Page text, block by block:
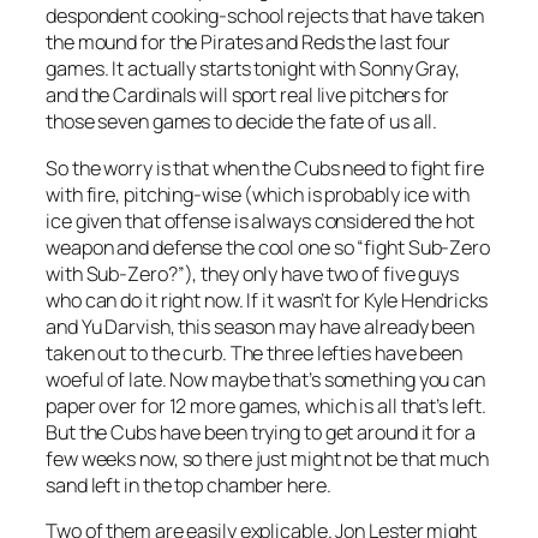
despondent cooking-school rejects that have taken
the mound for the Pirates and Reds the last four
games. It actually starts tonight with Sonny Gray,
and the Cardinals will sport real live pitchers for
those seven games to decide the fate of us all.
So the worry is that when the Cubs need to fight fire
with fire, pitching-wise (which is probably ice with
ice given that offense is always considered the hot
weapon and defense the cool one so “fight Sub-Zero
with Sub-Zero?”), they only have two of five guys
who can do it right now. If it wasn’t for Kyle Hendricks
and Yu Darvish, this season may have already been
taken out to the curb. The three lefties have been
woeful of late. Now maybe that’s something you can
paper over for 12 more games, which is all that’s left.
But the Cubs have been trying to get around it for a
few weeks now, so there just might not be that much
sand left in the top chamber here.
Two of them are easily explicable. Jon Lester might